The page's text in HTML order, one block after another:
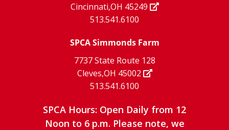
pagepagepage
Cincinnati,OH 45249
513.541.6100
SPCA Simmonds Farm
7737 State Route 128
Cleves,OH 45002
513.541.6100
SPCA Hours: Open Daily from 12
Noon to 6 p.m. Please note, we